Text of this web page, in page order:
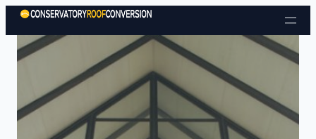
Skip to content